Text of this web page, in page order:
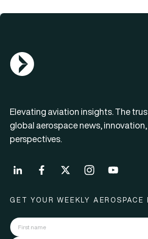
AGN Logo
Elevating aviation insights. The
global aerospace news,
perspectives.
GET YOUR WEEKLY AEROSPACE